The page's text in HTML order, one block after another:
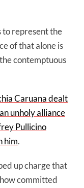
to represent the
of that alone is
contemptuous
Caruana dealt
unholy alliance
Pullicino
him.
up charge that
committed